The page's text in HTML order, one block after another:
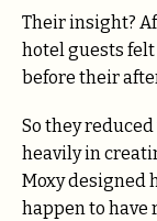
Their insight?
hotel guests felt
before their
So they
heavily in
Moxy designed
happen to have